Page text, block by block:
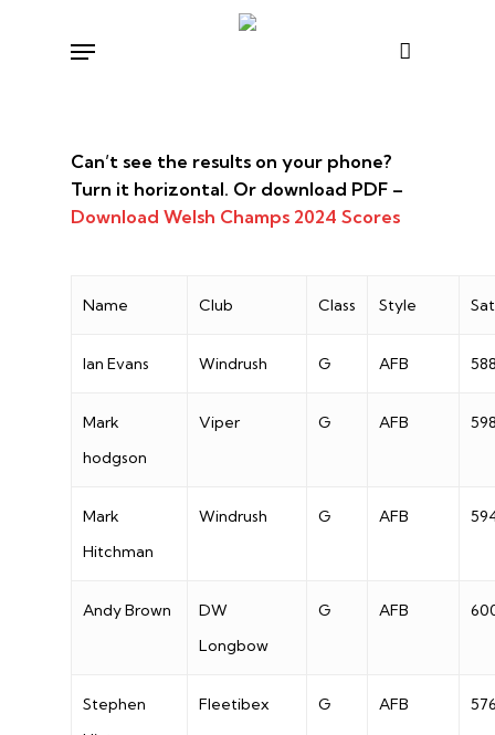
Menu
Can’t see the results on your phone?
Turn it horizontal. Or download PDF –
Download Welsh Champs 2024 Scores
Name Club Class Style
Ian Evans Windrush G AFB
Mark
hodgson
Viper G AFB
Mark
Hitchman
Windrush G AFB
Andy Brown
DW
Longbow
G AFB
Stephen
Fleetibex G AFB